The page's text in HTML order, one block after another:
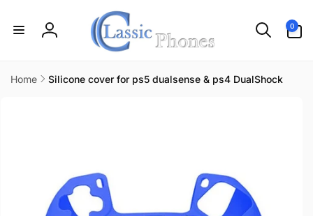
Log
0
items
Home
Silicone cover for ps5 dualsense & ps4 DualShock